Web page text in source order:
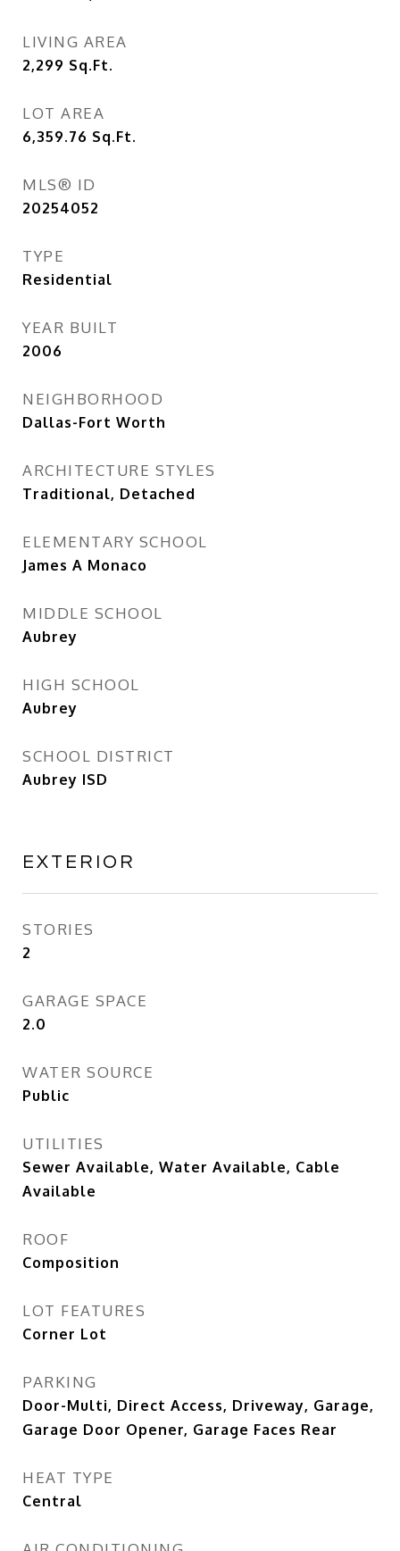
LIVING AREA
2,299 Sq.Ft.
LOT AREA
6,359.76 Sq.Ft.
MLS® ID
20254052
TYPE
Residential
YEAR BUILT
2006
NEIGHBORHOOD
Dallas-Fort Worth
ARCHITECTURE STYLES
Traditional, Detached
ELEMENTARY SCHOOL
James A Monaco
MIDDLE SCHOOL
Aubrey
HIGH SCHOOL
Aubrey
SCHOOL DISTRICT
Aubrey ISD
EXTERIOR
STORIES
2
GARAGE SPACE
2.0
WATER SOURCE
Public
UTILITIES
Sewer Available, Water Available, Cable
Available
ROOF
Composition
LOT FEATURES
Corner Lot
PARKING
Door-Multi, Direct Access, Driveway, Garage,
Garage Door Opener, Garage Faces Rear
HEAT TYPE
Central